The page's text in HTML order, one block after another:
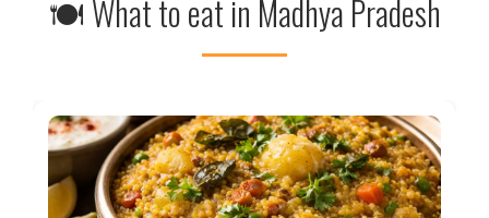
🍽 What to eat in Madhya Pradesh